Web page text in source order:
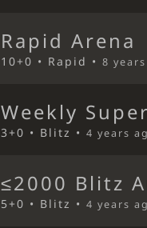
Rapid Arena
10+0 • Rapid •8
Weekly
3+0 • Blitz •4 years
≤2000 Blitz
5+0 • Blitz •4 years